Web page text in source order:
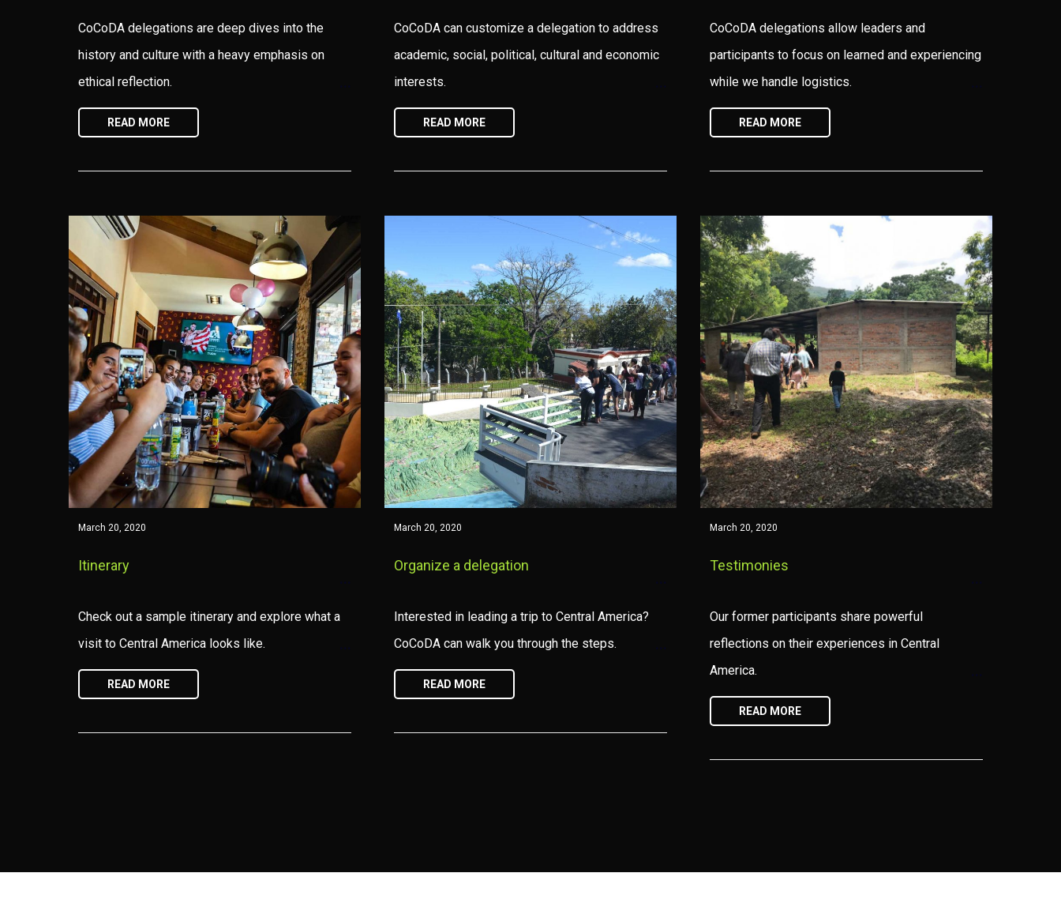
CoCoDA delegations are deep dives into the
history and culture with a heavy emphasis on
ethical reflection.
READ MORE
CoCoDA can customize a delegation to address
academic, social, political, cultural and economic
interests.
READ MORE
CoCoDA delegations allow leaders and
participants to focus on learned and experiencing
while we handle logistics.
READ MORE
March 20, 2020
Itinerary
Check out a sample itinerary and explore what a
visit to Central America looks like.
READ MORE
March 20, 2020
Organize a delegation
Interested in leading a trip to Central America?
CoCoDA can walk you through the steps.
READ MORE
March 20, 2020
Testimonies
Our former participants share powerful
reflections on their experiences in Central
America.
READ MORE